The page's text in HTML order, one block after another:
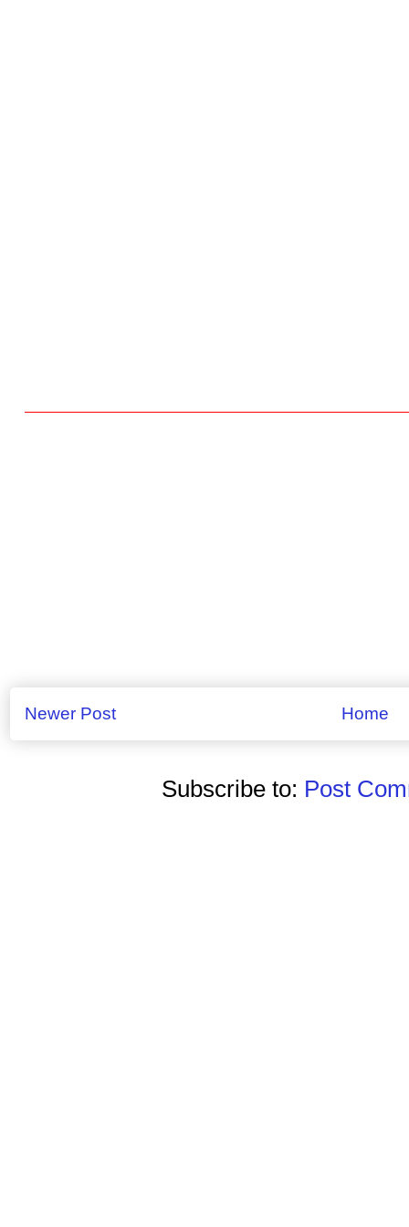
Newer Post Home
Subscribe to: Post